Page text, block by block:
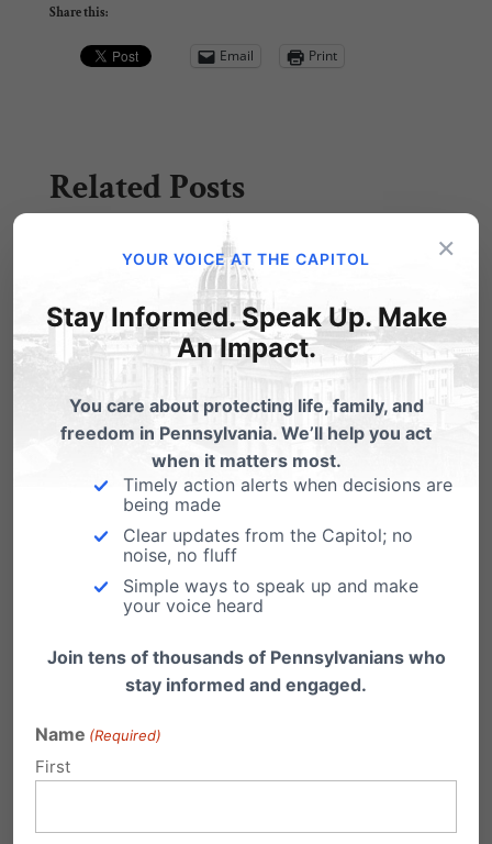
Share this:
Email Print
Related Posts
Shine a Light on Sex Trafficking in PA
If you could save a girl from being trafficked in
Pennsylvania, would you do it?…
Wenger on CBS 21: Adult Businesses &
Sex Trafficking
The top story on CBS 21 last night was HB 262 -
a bill that would…
Is sex trafficking a problem in Pennsylvania?
in…
×
YOUR VOICE AT THE CAPITOL
Stay Informed. Speak Up. Make
An Impact.
You care about protecting life, family, and
freedom in Pennsylvania. We’ll help you act
when it matters most.
Timely action alerts when decisions are
being made
Clear updates from the Capitol; no
noise, no fluff
Simple ways to speak up and make
your voice heard
Join tens of thousands of Pennsylvanians who
stay informed and engaged.
Name (Required)
First